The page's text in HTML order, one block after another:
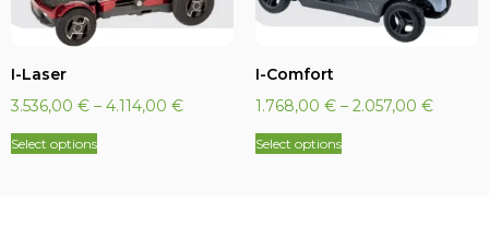
I-Laser
3.536,00 € – 4.114,00 €
Select options
I-Comfort
1.768,00 € – 2.057,00 €
Select options